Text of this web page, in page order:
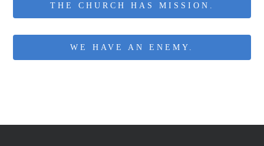
THE CHURCH HAS MISSION.
WE HAVE AN ENEMY.